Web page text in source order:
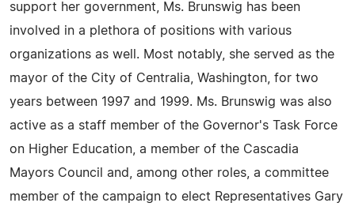
support her government, Ms. Brunswig has been
involved in a plethora of positions with various
organizations as well. Most notably, she served as the
mayor of the City of Centralia, Washington, for two
years between 1997 and 1999. Ms. Brunswig was also
active as a staff member of the Governor's Task Force
on Higher Education, a member of the Cascadia
Mayors Council and, among other roles, a committee
member of the campaign to elect Representatives Gary